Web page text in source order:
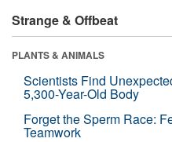
Strange & Offbeat
PLANTS & ANIMALS
Scientists Find
5,300-Year-Old Body
Forget the Sperm Race:
Teamwork